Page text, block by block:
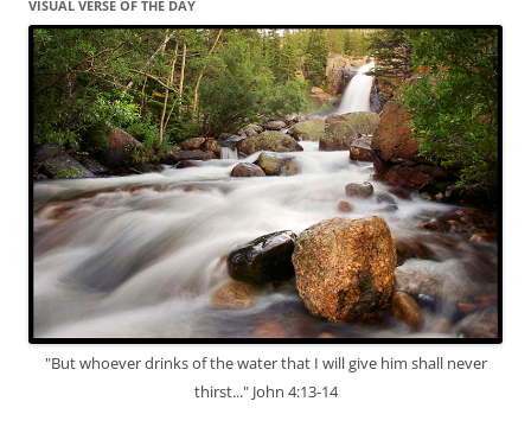
VISUAL VERSE OF THE DAY
"But whoever drinks of the water that I will give him shall never
thirst..." John 4:13-14